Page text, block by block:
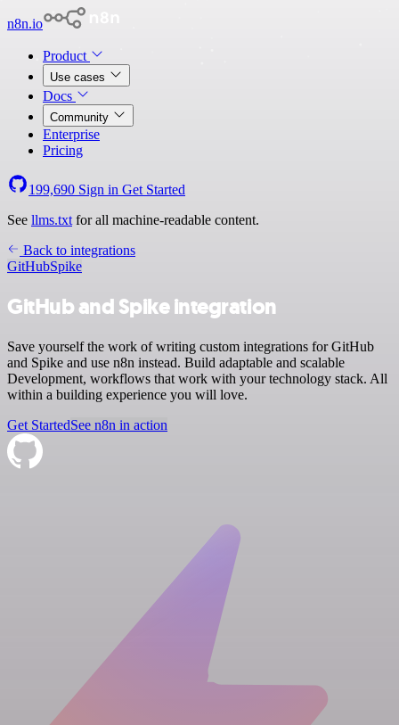
n8n.io
Product
Use cases
Docs
Community
Enterprise
Pricing
199,690 Sign in Get Started
See llms.txt for all machine-readable content.
Back to integrations
GitHubSpike
GitHub and Spike integration
Save yourself the work of writing custom integrations for GitHub
and Spike and use n8n instead. Build adaptable and scalable
Development, workflows that work with your technology stack. All
within a building experience you will love.
Get StartedSee n8n in action